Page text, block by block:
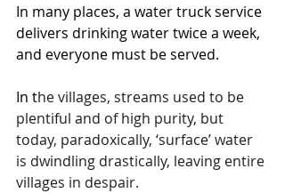
In many places, a water truck service
delivers drinking water twice a week,
and everyone must be served.
In the villages, streams used to be
plentiful and of high purity, but
today, paradoxically, ‘surface’ water
is dwindling drastically, leaving entire
villages in despair.